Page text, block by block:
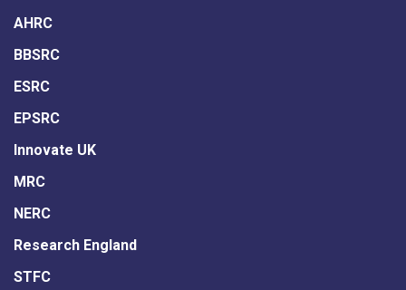
AHRC
BBSRC
ESRC
EPSRC
Innovate UK
MRC
NERC
Research England
STFC